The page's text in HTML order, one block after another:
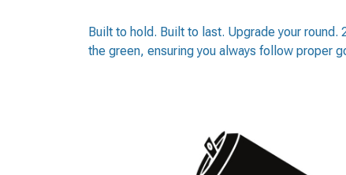
Built to hold. Built to last. Upgrade your
the green, ensuring you always follow proper